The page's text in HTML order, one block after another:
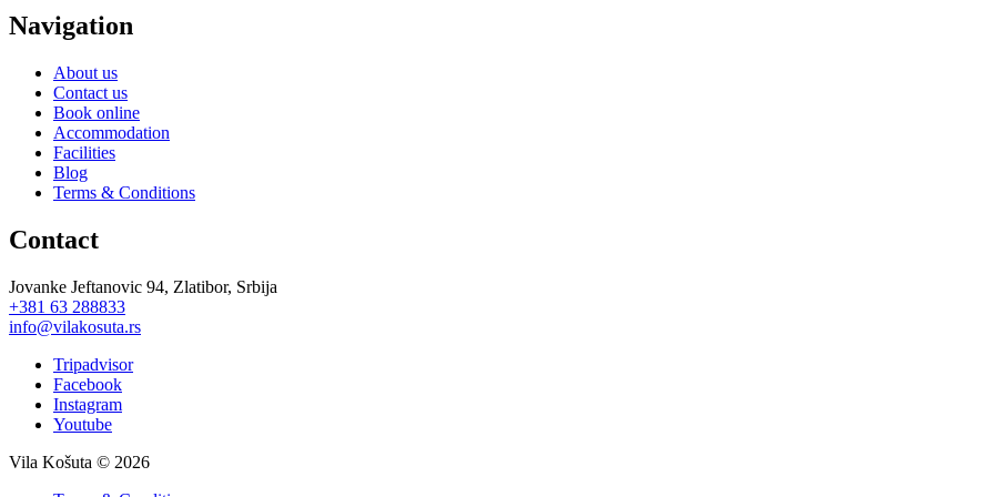
Navigation
About us
Contact us
Book online
Accommodation
Facilities
Blog
Terms & Conditions
Contact
Jovanke Jeftanovic 94, Zlatibor, Srbija
+381 63 288833
info@vilakosuta.rs
Tripadvisor
Facebook
Instagram
Youtube
Vila Košuta © 2026